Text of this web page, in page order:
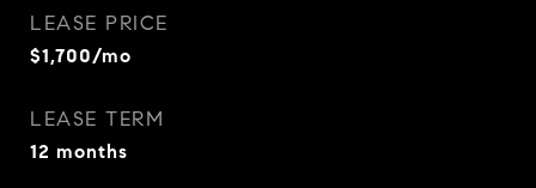
LEASE PRICE
$1,700/mo
LEASE TERM
12 months